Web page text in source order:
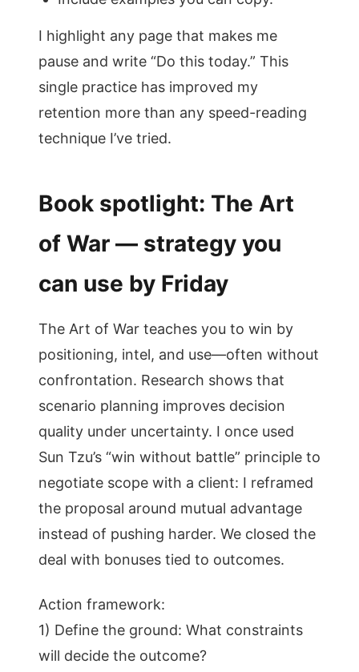
I highlight any page that makes me
pause and write “Do this today.” This
single practice has improved my
retention more than any speed-reading
technique I’ve tried.
Book spotlight: The Art
of War — strategy you
can use by Friday
The Art of War teaches you to win by
positioning, intel, and use—often without
confrontation. Research shows that
scenario planning improves decision
quality under uncertainty. I once used
Sun Tzu’s “win without battle” principle to
negotiate scope with a client: I reframed
the proposal around mutual advantage
instead of pushing harder. We closed the
deal with bonuses tied to outcomes.
Action framework:
1) Define the ground: What constraints
will decide the outcome?